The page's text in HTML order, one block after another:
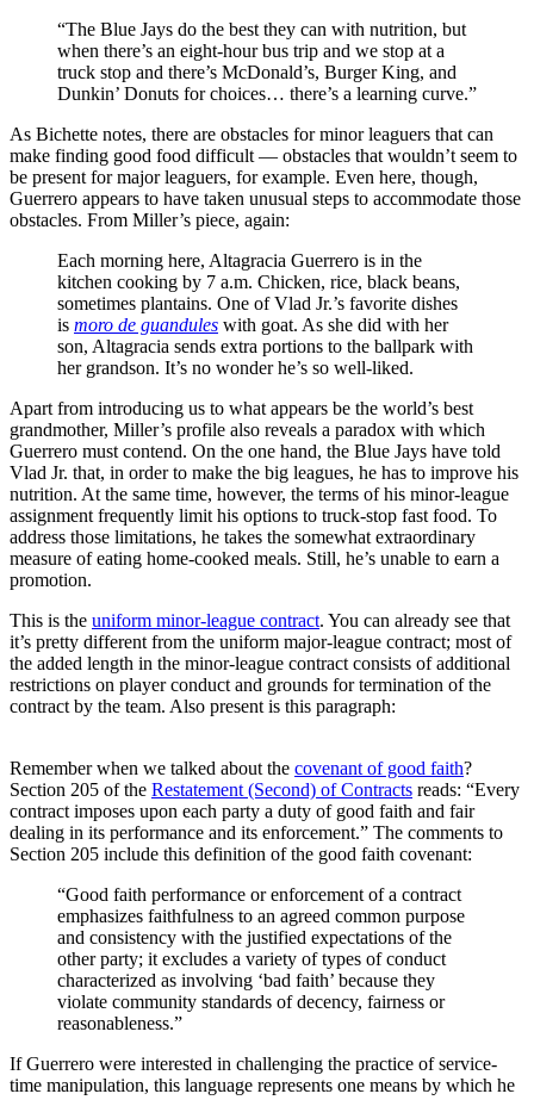
“The Blue Jays do the best they can with nutrition, but
when there’s an eight-hour bus trip and we stop at a
truck stop and there’s McDonald’s, Burger King, and
Dunkin’ Donuts for choices… there’s a learning curve.”
As Bichette notes, there are obstacles for minor leaguers that can
make finding good food difficult — obstacles that wouldn’t seem to
be present for major leaguers, for example. Even here, though,
Guerrero appears to have taken unusual steps to accommodate those
obstacles. From Miller’s piece, again:
Each morning here, Altagracia Guerrero is in the
kitchen cooking by 7 a.m. Chicken, rice, black beans,
sometimes plantains. One of Vlad Jr.’s favorite dishes
is moro de guandules with goat. As she did with her
son, Altagracia sends extra portions to the ballpark with
her grandson. It’s no wonder he’s so well-liked.
Apart from introducing us to what appears be the world’s best
grandmother, Miller’s profile also reveals a paradox with which
Guerrero must contend. On the one hand, the Blue Jays have told
Vlad Jr. that, in order to make the big leagues, he has to improve his
nutrition. At the same time, however, the terms of his minor-league
assignment frequently limit his options to truck-stop fast food. To
address those limitations, he takes the somewhat extraordinary
measure of eating home-cooked meals. Still, he’s unable to earn a
promotion.
This is the uniform minor-league contract. You can already see that
it’s pretty different from the uniform major-league contract; most of
the added length in the minor-league contract consists of additional
restrictions on player conduct and grounds for termination of the
contract by the team. Also present is this paragraph:
Remember when we talked about the covenant of good faith?
Section 205 of the Restatement (Second) of Contracts reads: “Every
contract imposes upon each party a duty of good faith and fair
dealing in its performance and its enforcement.” The comments to
Section 205 include this definition of the good faith covenant:
“Good faith performance or enforcement of a contract
emphasizes faithfulness to an agreed common purpose
and consistency with the justified expectations of the
other party; it excludes a variety of types of conduct
characterized as involving ‘bad faith’ because they
violate community standards of decency, fairness or
reasonableness.”
If Guerrero were interested in challenging the practice of service-
time manipulation, this language represents one means by which he